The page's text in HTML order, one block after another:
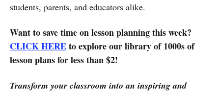
students, parents, and educators alike.
Want to save time on lesson planning this week?
CLICK HEREto explore our library of 1000s of
lesson plans for less than $2!
Transform your classroom into an inspiring and